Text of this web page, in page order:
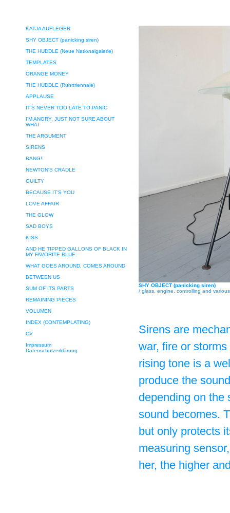
KATJA AUFLEGER
SHY OBJECT (panicking siren)
THE HUDDLE (Neue Nationalgalerie)
TEMPLATES
ORANGE MONEY
THE HUDDLE (Ruhrtriennale)
APPLAUSE
IT’S NEVER TOO LATE TO PANIC
I'M ANGRY, JUST NOT SURE ABOUT
WHAT
THE ARGUMENT
SIRENS
BANG!
NEWTON'S CRADLE
GUILTY
BECAUSE IT’S YOU
LOVE AFFAIR
THE GLOW
SAD BOYS
KISS
AND HE TIPPED GALLONS OF BLACK IN
MY FAVORITE BLUE
WHAT GOES AROUND, COMES AROUND
BETWEEN US
SUM OF ITS PARTS
REMAINING PIECES
VOLUMEN
INDEX (CONTEMPLATING)
CV
Impressum
Datenschutzerklärung
SHY OBJECT (panicking siren)
/ glass, engine, controlling and
Sirens are
war, fire or
rising tone is a
produce the
depending on the
sound becomes.
but only protects
measuring
her, the higher